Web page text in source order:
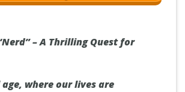
– A Thrilling Quest for
where our lives are